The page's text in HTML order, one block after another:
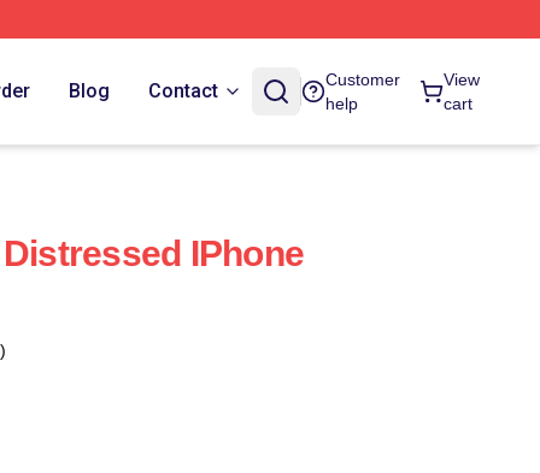
Blog Contact
Customer
help
View
cart
IPhone